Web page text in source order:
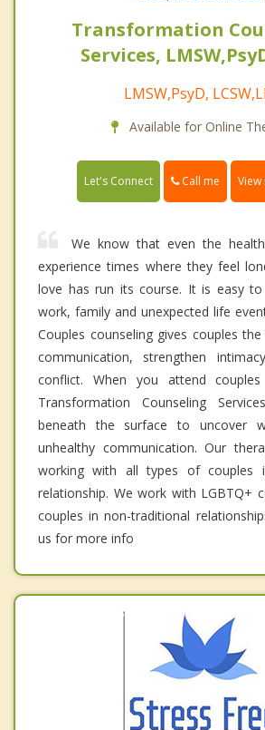
Transformation
Services,
LMSW,PsyD,
Available for Online
Let's Connect Call me
We know that even the
experience times where they feel
love has run its course. It is easy
work, family and unexpected life
Couples counseling gives couples
communication, strengthen
conflict. When you attend
Transformation Counseling
beneath the surface to uncover
unhealthy communication. Our
working with all types of couples
relationship. We work with LGBTQ+
couples in non-traditional
us for more info